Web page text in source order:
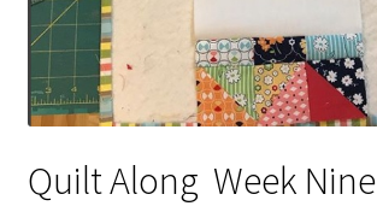
Quilt Along Week Nine